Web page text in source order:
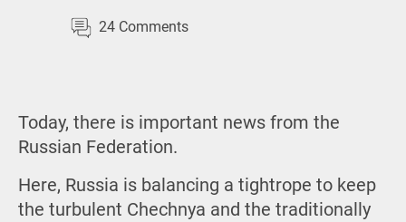
24 Comments
Today, there is important news from the
Russian Federation.
Here, Russia is balancing a tightrope to keep
the turbulent Chechnya and the traditionally